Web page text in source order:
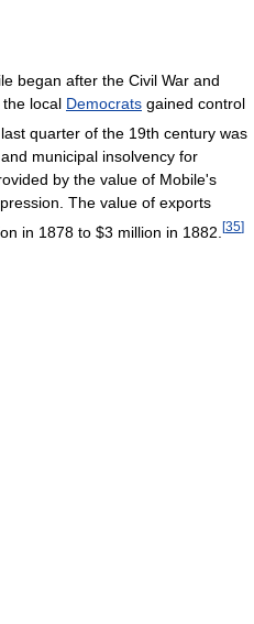
began after the Civil War and
local Democrats gained control
quarter of the 19th century was
municipal insolvency for
by the value of Mobile's
The value of exports
in 1878 to $3 million in 1882. [35]